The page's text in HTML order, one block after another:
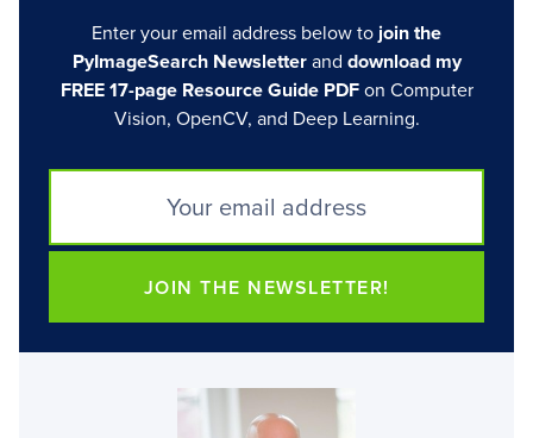
Enter your email address below to join the
PyImageSearch Newsletterand download my
FREE 17-page Resource Guide PDFon Computer
Vision, OpenCV, and Deep Learning.
JOIN THE NEWSLETTER!